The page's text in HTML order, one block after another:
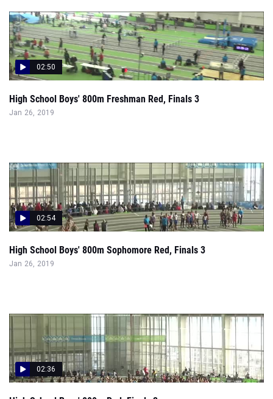
02:50
High School Boys' 800m Freshman Red, Finals 3
Jan 26, 2019
02:54
High School Boys' 800m Sophomore Red, Finals 3
Jan 26, 2019
02:36